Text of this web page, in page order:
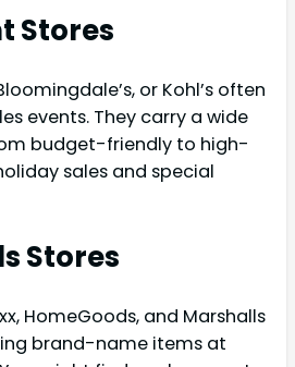
Stores
or Kohl’s often
events. They carry a wide
budget-friendly to high-
sales and special
Stores
HomeGoods, and Marshalls
brand-name items at